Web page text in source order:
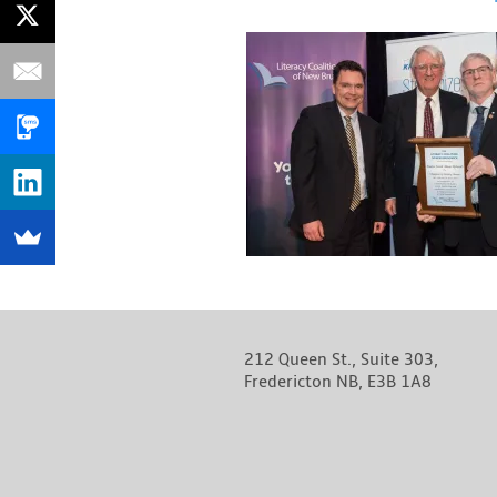
212 Queen St., Suite 303,
Fredericton NB, E3B 1A8